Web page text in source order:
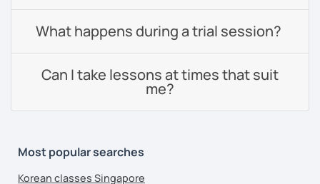
What happens during a trial session?
Can I take lessons at times that suit
me?
Most popular searches
Korean classes Singapore